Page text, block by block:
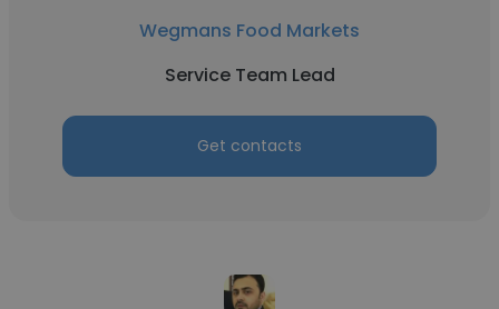
Wegmans Food Markets
Service Team Lead
Get contacts